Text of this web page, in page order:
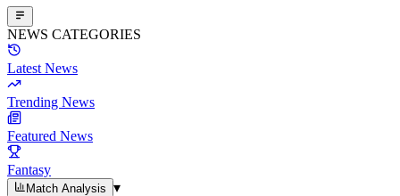
NEWS CATEGORIES
Latest News
Trending News
Featured News
Fantasy
Match Analysis
▾